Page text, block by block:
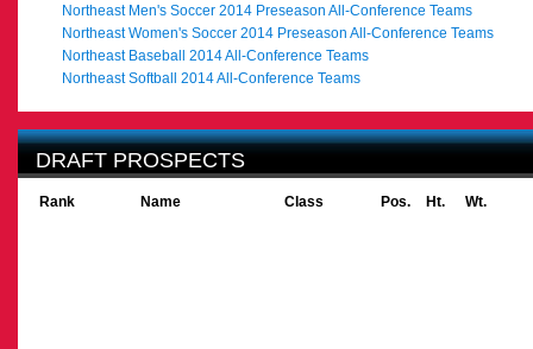
Northeast Men's Soccer 2014 Preseason All-Conference Teams
Northeast Women's Soccer 2014 Preseason All-Conference Teams
Northeast Baseball 2014 All-Conference Teams
Northeast Softball 2014 All-Conference Teams
DRAFT PROSPECTS
Rank Name Class Pos. Ht. Wt.